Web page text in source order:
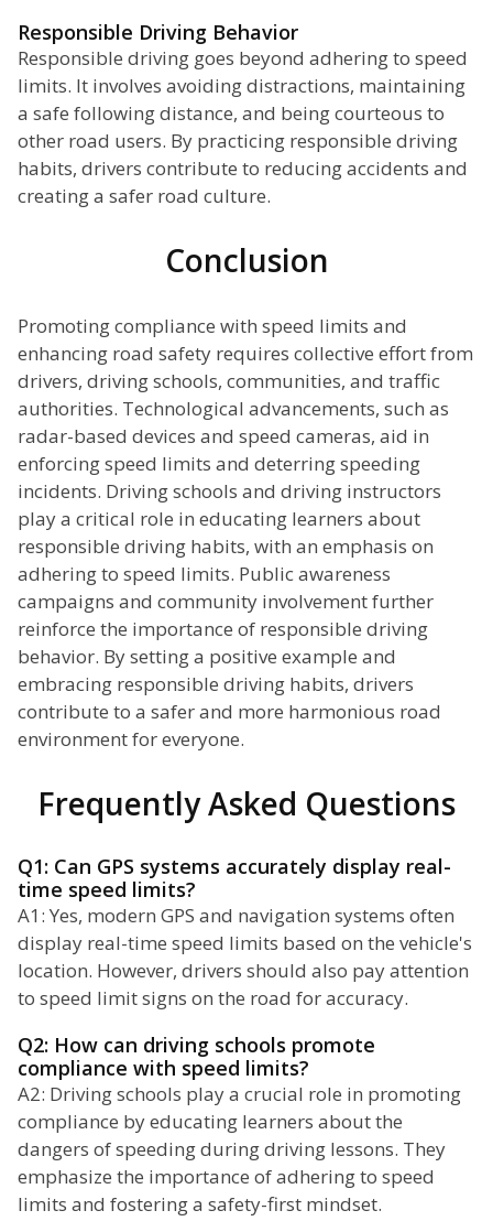
Responsible Driving Behavior
Responsible driving goes beyond adhering to speed
limits. It involves avoiding distractions, maintaining
a safe following distance, and being courteous to
other road users. By practicing responsible driving
habits, drivers contribute to reducing accidents and
creating a safer road culture.
Conclusion
Promoting compliance with speed limits and
enhancing road safety requires collective effort from
drivers, driving schools, communities, and traffic
authorities. Technological advancements, such as
radar-based devices and speed cameras, aid in
enforcing speed limits and deterring speeding
incidents. Driving schools and driving instructors
play a critical role in educating learners about
responsible driving habits, with an emphasis on
adhering to speed limits. Public awareness
campaigns and community involvement further
reinforce the importance of responsible driving
behavior. By setting a positive example and
embracing responsible driving habits, drivers
contribute to a safer and more harmonious road
environment for everyone.
Frequently Asked Questions
Q1: Can GPS systems accurately display real-
time speed limits?
A1: Yes, modern GPS and navigation systems often
display real-time speed limits based on the vehicle's
location. However, drivers should also pay attention
to speed limit signs on the road for accuracy.
Q2: How can driving schools promote
compliance with speed limits?
A2: Driving schools play a crucial role in promoting
compliance by educating learners about the
dangers of speeding during driving lessons. They
emphasize the importance of adhering to speed
limits and fostering a safety-first mindset.